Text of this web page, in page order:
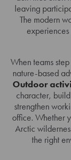
leaving
The modern
When teams
nature-based
Outdoor
character,
strengthen
office. Whether
Arctic
the right